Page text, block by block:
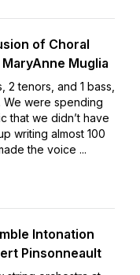
of Choral
Muglia
2 tenors, and 1 bass,
We were spending
that we didn’t have
writing almost 100
the voice ...
Intonation
Pinsonneault